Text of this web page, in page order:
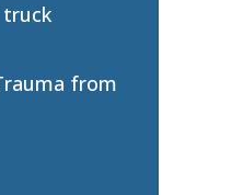
truck
from